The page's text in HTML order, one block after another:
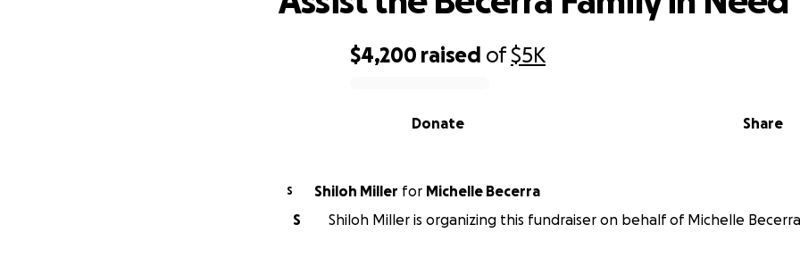
$4,200 raised of$5K
Share
Donate
S Shiloh Miller for
Michelle Becerra
S
Shiloh Miller is organizing this fundraiser on behalf of Michelle